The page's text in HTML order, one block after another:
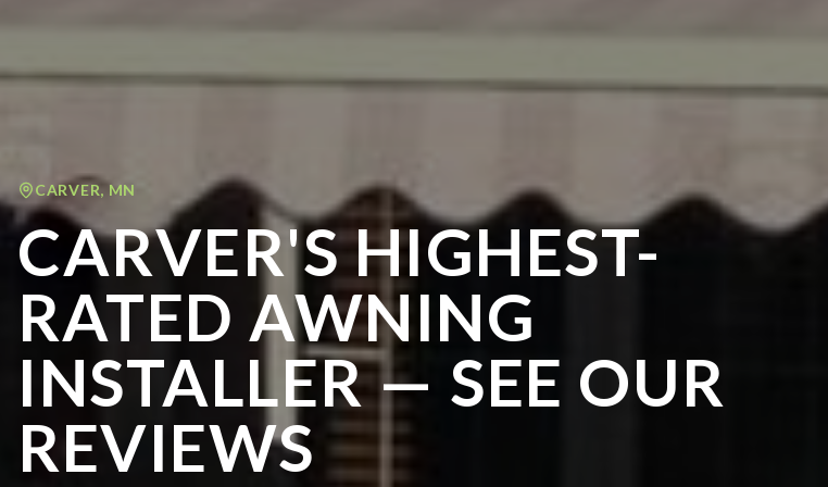
CARVER, MN
CARVER'S HIGHEST-
RATED AWNING
INSTALLER — SEE OUR
REVIEWS